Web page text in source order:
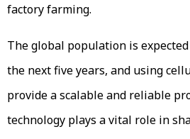
factory farming.
The global population is
the next five years, and using
provide a scalable and reliable
technology plays a vital role in